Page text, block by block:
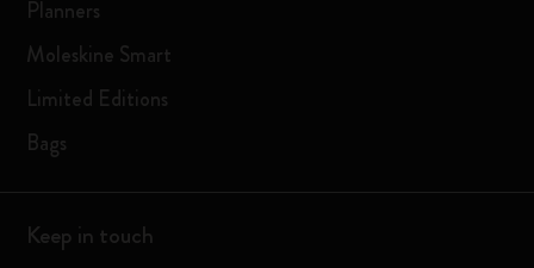
Planners
Moleskine Smart
Limited Editions
Bags
Keep in touch